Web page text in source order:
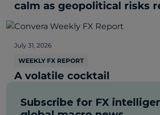
calm as geopolitical risks
July 31, 2026
WEEKLY FX REPORT
A volatile cocktail